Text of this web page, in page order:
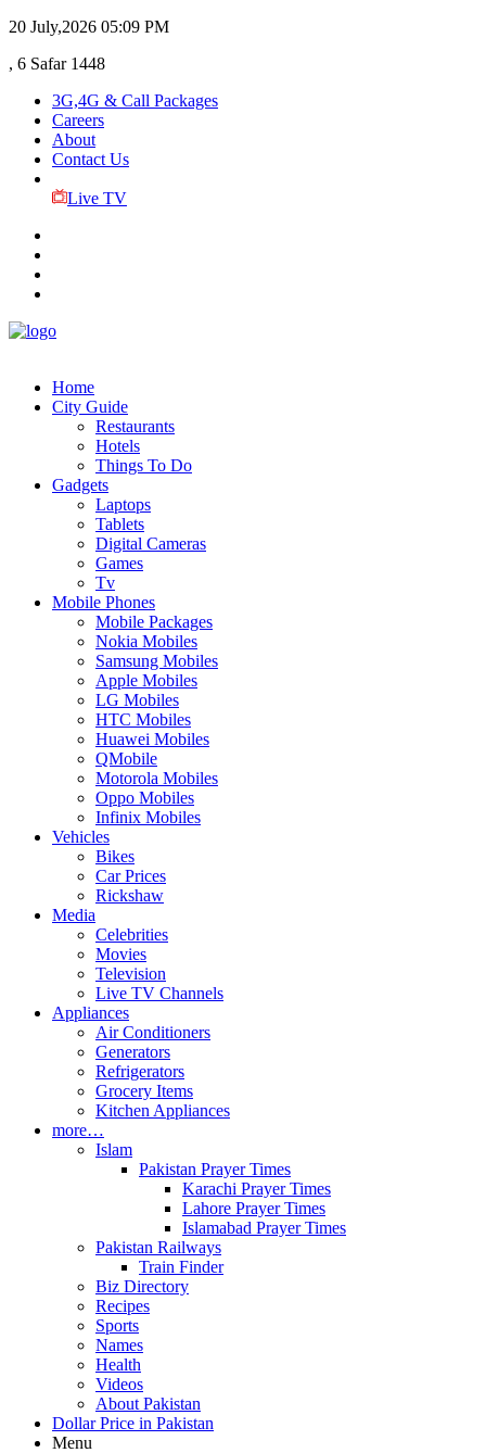
20 July,2026 05:09 PM
, 6 Safar 1448
3G,4G & Call Packages
Careers
About
Contact Us
Live TV
Home
City Guide
Restaurants
Hotels
Things To Do
Gadgets
Laptops
Tablets
Digital Cameras
Games
Tv
Mobile Phones
Mobile Packages
Nokia Mobiles
Samsung Mobiles
Apple Mobiles
LG Mobiles
HTC Mobiles
Huawei Mobiles
QMobile
Motorola Mobiles
Oppo Mobiles
Infinix Mobiles
Vehicles
Bikes
Car Prices
Rickshaw
Media
Celebrities
Movies
Television
Live TV Channels
Appliances
Air Conditioners
Generators
Refrigerators
Grocery Items
Kitchen Appliances
more…
Islam
Pakistan Prayer Times
Karachi Prayer Times
Lahore Prayer Times
Islamabad Prayer Times
Pakistan Railways
Train Finder
Biz Directory
Recipes
Sports
Names
Health
Videos
About Pakistan
Dollar Price in Pakistan
Menu